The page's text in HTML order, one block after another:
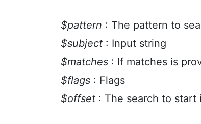
$pattern : The pattern to
$subject: Input string
$matches: If matches is
$flags: Flags
$offset: The search to start